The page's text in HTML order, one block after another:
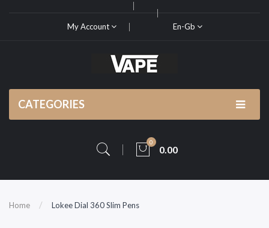
My Account En-Gb
CATEGORIES
0
0.00
Home Lokee Dial 360 Slim Pens